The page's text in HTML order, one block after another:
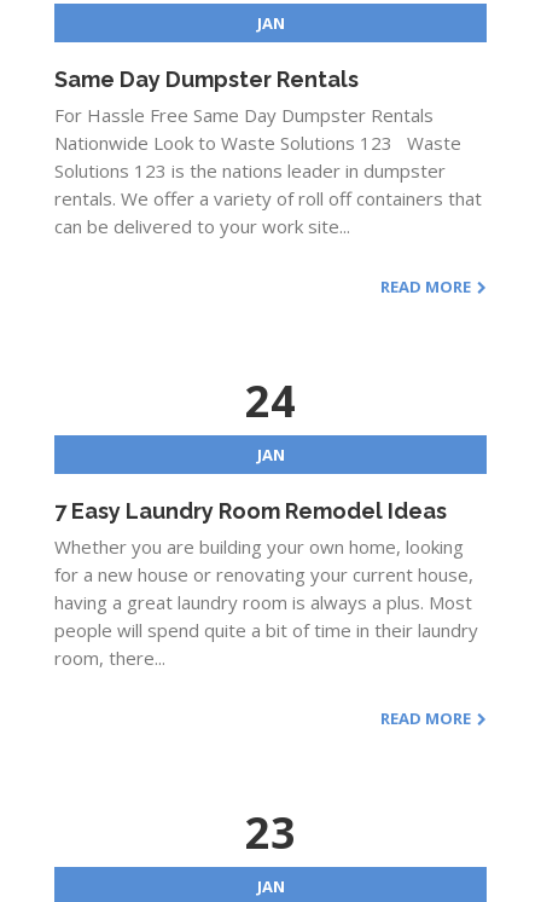
JAN
Same Day Dumpster Rentals
For Hassle Free Same Day Dumpster Rentals
Nationwide Look to Waste Solutions 123 Waste
Solutions 123 is the nations leader in dumpster
rentals. We offer a variety of roll off containers that
can be delivered to your work site...
READ MORE
24
JAN
7 Easy Laundry Room Remodel Ideas
Whether you are building your own home, looking
for a new house or renovating your current house,
having a great laundry room is always a plus. Most
people will spend quite a bit of time in their laundry
room, there...
READ MORE
23
JAN